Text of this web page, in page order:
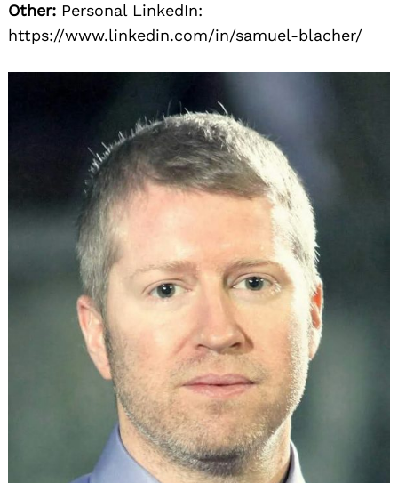
Other: Personal LinkedIn:
https://www.linkedin.com/in/samuel-blacher/